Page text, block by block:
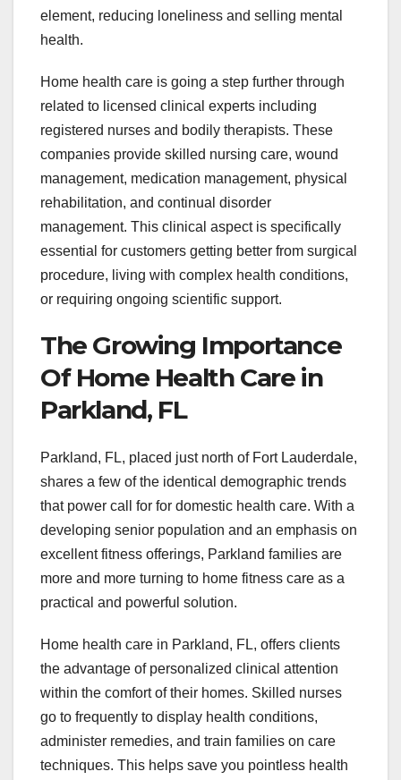
element, reducing loneliness and selling mental
health.
Home health care is going a step further through
related to licensed clinical experts including
registered nurses and bodily therapists. These
companies provide skilled nursing care, wound
management, medication management, physical
rehabilitation, and continual disorder
management. This clinical aspect is specifically
essential for customers getting better from surgical
procedure, living with complex health conditions,
or requiring ongoing scientific support.
The Growing Importance
Of Home Health Care in
Parkland, FL
Parkland, FL, placed just north of Fort Lauderdale,
shares a few of the identical demographic trends
that power call for for domestic health care. With a
developing senior population and an emphasis on
excellent fitness offerings, Parkland families are
more and more turning to home fitness care as a
practical and powerful solution.
Home health care in Parkland, FL, offers clients
the advantage of personalized clinical attention
within the comfort of their homes. Skilled nurses
go to frequently to display health conditions,
administer remedies, and train families on care
techniques. This helps save you pointless health